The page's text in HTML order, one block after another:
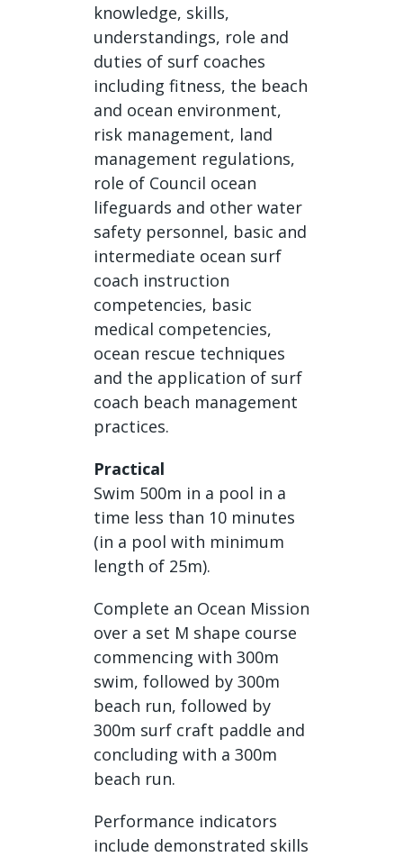
knowledge, skills,
understandings, role and
duties of surf coaches
including fitness, the beach
and ocean environment,
risk management, land
management regulations,
role of Council ocean
lifeguards and other water
safety personnel, basic and
intermediate ocean surf
coach instruction
competencies, basic
medical competencies,
ocean rescue techniques
and the application of surf
coach beach management
practices.
Practical
Swim 500m in a pool in a
time less than 10 minutes
(in a pool with minimum
length of 25m).
Complete an Ocean Mission
over a set M shape course
commencing with 300m
swim, followed by 300m
beach run, followed by
300m surf craft paddle and
concluding with a 300m
beach run.
Performance indicators
include demonstrated skills